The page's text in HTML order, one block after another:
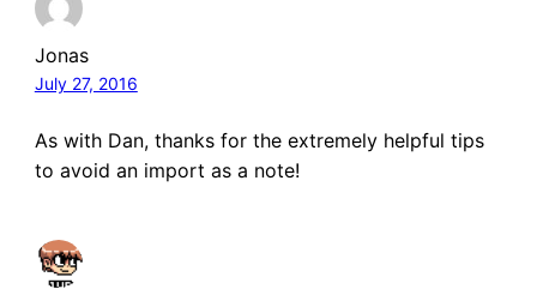
Jonas
July 27, 2016
As with Dan, thanks for the extremely helpful tips
to avoid an import as a note!